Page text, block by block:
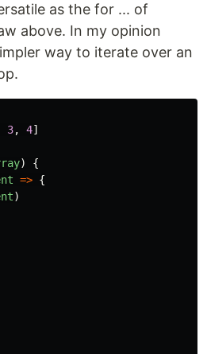
as the for ... of
above. In my opinion
way to iterate over an
3, 4]
)
{
=> {
)